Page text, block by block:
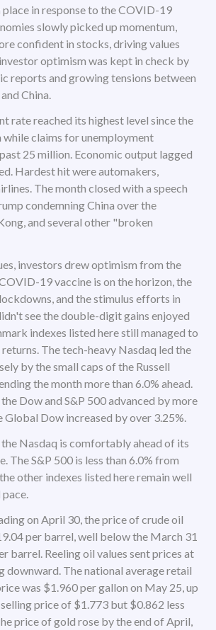
in response to the COVID-19
slowly picked up momentum,
confident in stocks, driving values
optimism was kept in check by
reports and growing tensions between
China.
rate reached its highest level since the
while claims for unemployment
25 million. Economic output lagged
Hardest hit were automakers,
The month closed with a speech
condemning China over the
and several other "broken
investors drew optimism from the
19 vaccine is on the horizon, the
and the stimulus efforts in
see the double-digit gains enjoyed
indexes listed here still managed to
The tech-heavy Nasdaq led the
by the small caps of the Russell
the month more than 6.0% ahead.
Dow and S&P 500 advanced by more
Global Dow increased by over 3.25%.
Nasdaq is comfortably ahead of its
The S&P 500 is less than 6.0% from
other indexes listed here remain well
on April 30, the price of crude oil
per barrel, well below the March 31
barrel. Reeling oil values sent prices at
downward. The national average retail
was $1.960 per gallon on May 25, up
price of $1.773 but $0.862 less
price of gold rose by the end of April,